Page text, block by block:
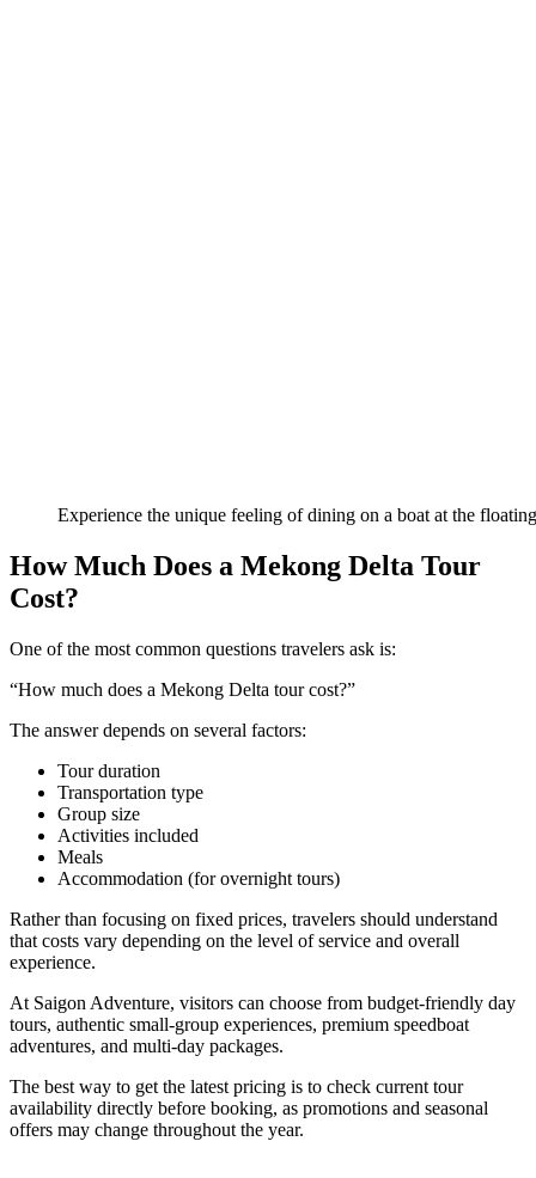
Experience the unique feeling of dining on a boat at the
How Much Does a Mekong Delta Tour
Cost?
One of the most common questions travelers ask is:
“How much does a Mekong Delta tour cost?”
The answer depends on several factors:
Tour duration
Transportation type
Group size
Activities included
Meals
Accommodation (for overnight tours)
Rather than focusing on fixed prices, travelers should understand
that costs vary depending on the level of service and overall
experience.
At Saigon Adventure, visitors can choose from budget-friendly day
tours, authentic small-group experiences, premium speedboat
adventures, and multi-day packages.
The best way to get the latest pricing is to check current tour
availability directly before booking, as promotions and seasonal
offers may change throughout the year.